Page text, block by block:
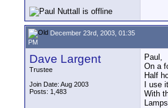
December 23rd, 2003, 01:35
PM
Dave Largent
Trustee
Join Date: Aug 2003
Posts: 1,483
Paul,
On a
Half
I use
With